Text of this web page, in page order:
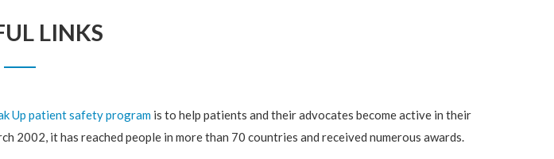
LINKS
Up patient safety program is to help patients and their advocates become active in their
2002, it has reached people in more than 70 countries and received numerous awards.